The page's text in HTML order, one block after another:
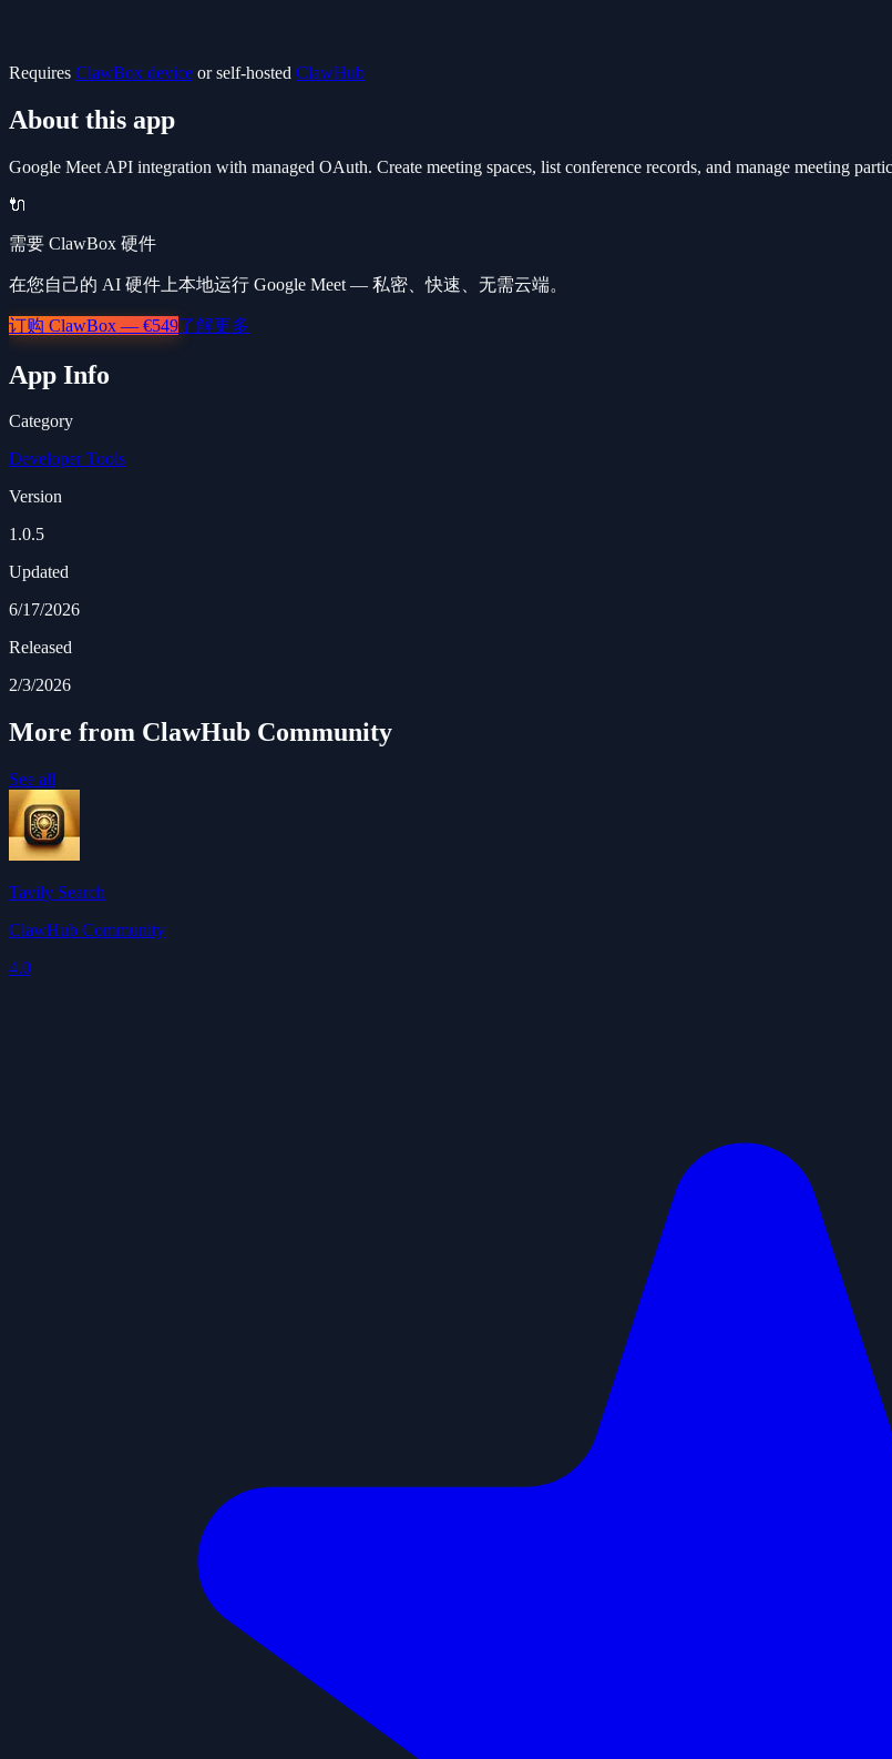
Requires ClawBox device or self-hosted ClawHub
About this app
Google Meet API integration with managed OAuth. Create meeting spaces, list conference records, and manage meeting
🔌
需要 ClawBox 硬件
在您自己的 AI 硬件上本地运行 Google Meet — 私密、快速、无需云端。
订购 ClawBox — €549了解更多
App Info
Category
Developer Tools
Version
1.0.5
Updated
6/17/2026
Released
2/3/2026
More from ClawHub Community
See all
Tavily Search
ClawHub Community
4.0